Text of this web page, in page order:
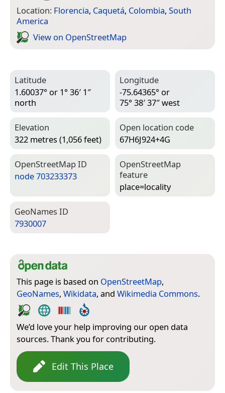
Location: Florencia, Caquetá, Colombia, South
America
View on Open­Street­Map
Latitude
1.60037° or 1° 36′ 1″
north
Longitude
-75.64365° or
75° 38′ 37″ west
Elevation
322 metres (1,056 feet)
Open location code
67H6J924+4G
Open­Street­Map ID
node 703233373
Open­Street­Map
feature
place=­locality
Geo­Names ID
7930007
This page is based on OpenStreetMap,
GeoNames, Wikidata, and Wikimedia Commons.
We’d love your help improving our open data
sources. Thank you for contributing.
Edit This Place